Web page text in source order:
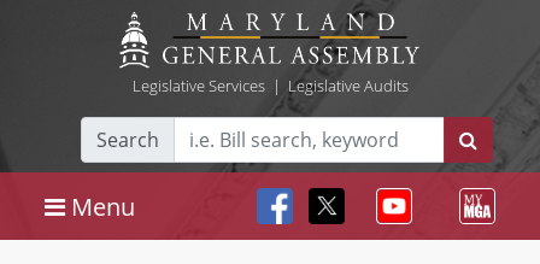
Legislative Services| Legislative Audits
Search
Menu